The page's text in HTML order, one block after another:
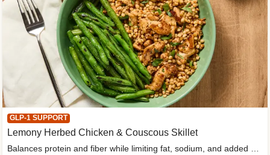
GLP-1 SUPPORT
Lemony Herbed Chicken & Couscous Skillet